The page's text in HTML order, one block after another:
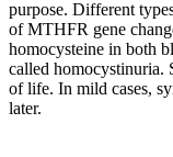
purpose. Different
of MTHFR gene
homocysteine in both
called homocystinuria.
of life. In mild cases,
later.